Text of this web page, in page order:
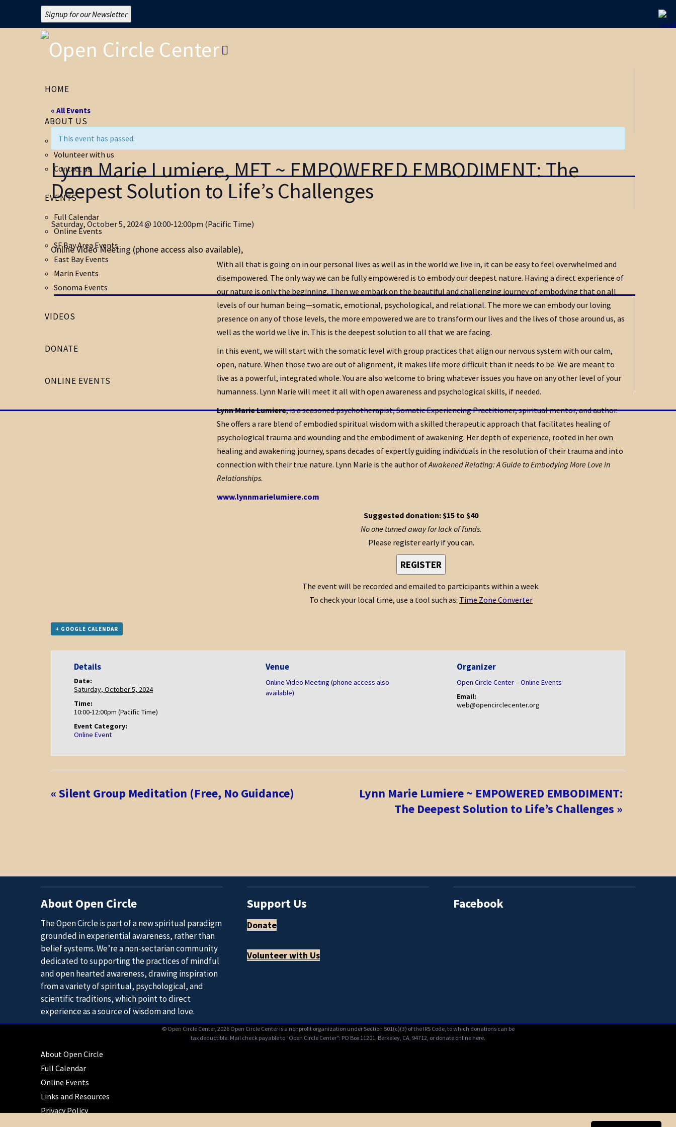
Signup for our Newsletter
HOME
ABOUT US
About Open Circle
Volunteer with us
Contact us
EVENTS
Full Calendar
Online Events
SF Bay Area Events
East Bay Events
Marin Events
Sonoma Events
VIDEOS
DONATE
ONLINE EVENTS
« All Events
This event has passed.
Lynn Marie Lumiere, MFT ~ EMPOWERED EMBODIMENT: The
Deepest Solution to Life’s Challenges
Saturday, October 5, 2024 @ 10:00-12:00pm (Pacific Time)
Online Video Meeting (phone access also available),
With all that is going on in our personal lives as well as in the world we live in, it can be easy to feel overwhelmed and
disempowered. The only way we can be fully empowered is to embody our deepest nature. Having a direct experience of
our nature is only the beginning. Then we embark on the beautiful and challenging journey of embodying that on all
levels of our human being—somatic, emotional, psychological, and relational. The more we can embody our loving
presence on any of those levels, the more empowered we are to transform our lives and the lives of those around us, as
well as the world we live in. This is the deepest solution to all that we are facing.
In this event, we will start with the somatic level with group practices that align our nervous system with our calm,
open, nature. When those two are out of alignment, it makes life more difficult than it needs to be. We are meant to
live as a powerful, integrated whole. You are also welcome to bring whatever issues you have on any other level of your
humanness. Lynn Marie will meet it all with open awareness and psychological skills, if needed.
Lynn Marie Lumiere, is a seasoned psychotherapist, Somatic Experiencing Practitioner, spiritual mentor, and author.
She offers a rare blend of embodied spiritual wisdom with a skilled therapeutic approach that facilitates healing of
psychological trauma and wounding and the embodiment of awakening. Her depth of experience, rooted in her own
healing and awakening journey, spans decades of expertly guiding individuals in the resolution of their trauma and into
connection with their true nature. Lynn Marie is the author ofAwakened Relating: A Guide to Embodying More Love in
Relationships.
www.lynnmarielumiere.com
Suggested donation: $15 to $40
No one turned away for lack of funds.
Please register early if you can.
REGISTER
The event will be recorded and emailed to participants within a week.
To check your local time, use a tool such as: Time Zone Converter
+ GOOGLE CALENDAR
Details
Date:
Saturday, October 5, 2024
Time:
10:00-12:00pm (Pacific Time)
Event Category:
Online Event
Venue
Online Video Meeting (phone access also
available)
Organizer
Open Circle Center – Online Events
Email:
web@opencirclecenter.org
Event
«Silent Group Meditation (Free, No Guidance)
Lynn Marie Lumiere ~ EMPOWERED EMBODIMENT:
The Deepest Solution to Life’s Challenges »
About Open Circle
The Open Circle is part of a new spiritual paradigm
grounded in experiential awareness, rather than
belief systems. We’re a non-sectarian community
dedicated to supporting the practices of mindful
and open hearted awareness, drawing inspiration
from a variety of spiritual, psychological, and
scientific traditions, which point to direct
experience as a source of wisdom and love.
Support Us
Donate
Volunteer with Us
Facebook
© Open Circle Center, 2026 Open Circle Center is a nonprofit organization under Section 501(c)(3) of the IRS Code, to which donations can be
tax deductible. Mail check payable to "Open Circle Center": PO Box 11201, Berkeley, CA, 94712, or donate online here.
About Open Circle
Full Calendar
Online Events
Links and Resources
Privacy Policy